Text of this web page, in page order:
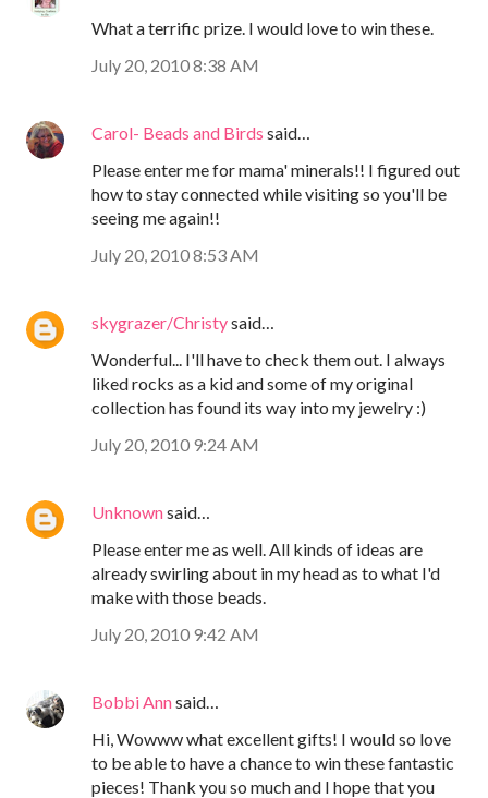
What a terrific prize. I would love to win these.
July 20, 2010 8:38 AM
Carol- Beads and Birds said…
Please enter me for mama' minerals!! I figured out
how to stay connected while visiting so you'll be
seeing me again!!
July 20, 2010 8:53 AM
skygrazer/Christysaid…
Wonderful... I'll have to check them out. I always
liked rocks as a kid and some of my original
collection has found its way into my jewelry :)
July 20, 2010 9:24 AM
Unknownsaid…
Please enter me as well. All kinds of ideas are
already swirling about in my head as to what I'd
make with those beads.
July 20, 2010 9:42 AM
Bobbi Annsaid…
Hi, Wowww what excellent gifts! I would so love
to be able to have a chance to win these fantastic
pieces! Thank you so much and I hope that you